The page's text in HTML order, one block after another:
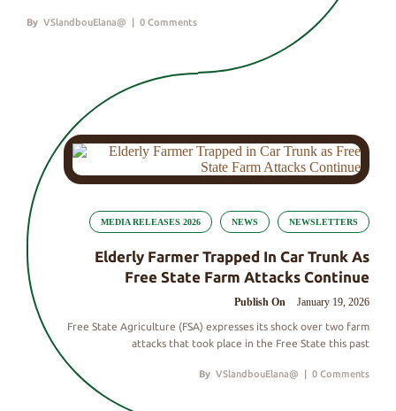
By VSlandbouElana@ 0 Comments
MEDIA RELEASES 2026 NEWS NEWSLETTERS
Elderly Farmer Trapped In Car Trunk As
Free State Farm Attacks Continue
Publish On January 19, 2026
Free State Agriculture (FSA) expresses its shock over two farm
attacks that took place in the Free State this past
By VSlandbouElana@ | 0 Comments